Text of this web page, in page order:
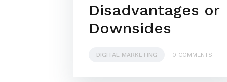
Disadvantages or
Downsides
DIGITAL MARKETING 0 COMMENTS